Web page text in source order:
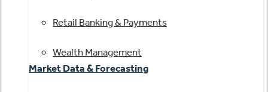
Retail Banking & Payments
Wealth Management
Market Data & Forecasting